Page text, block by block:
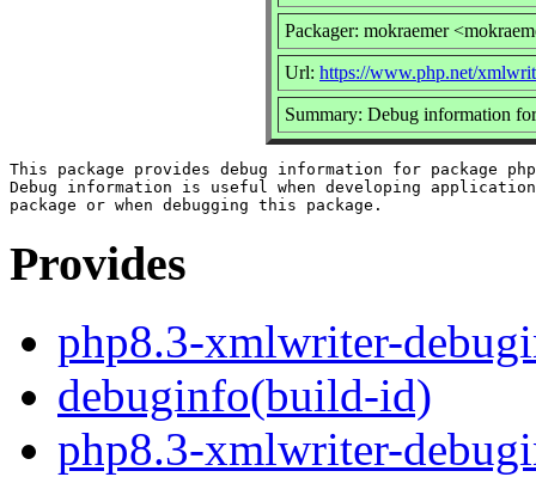
Packager: mokraemer
Url: https://www.php.net/
Summary: Debug information
This package provides debug information for package
Debug information is useful when developing
Provides
php8.3-xmlwriter-
debuginfo(build-id)
php8.3-xmlwriter-